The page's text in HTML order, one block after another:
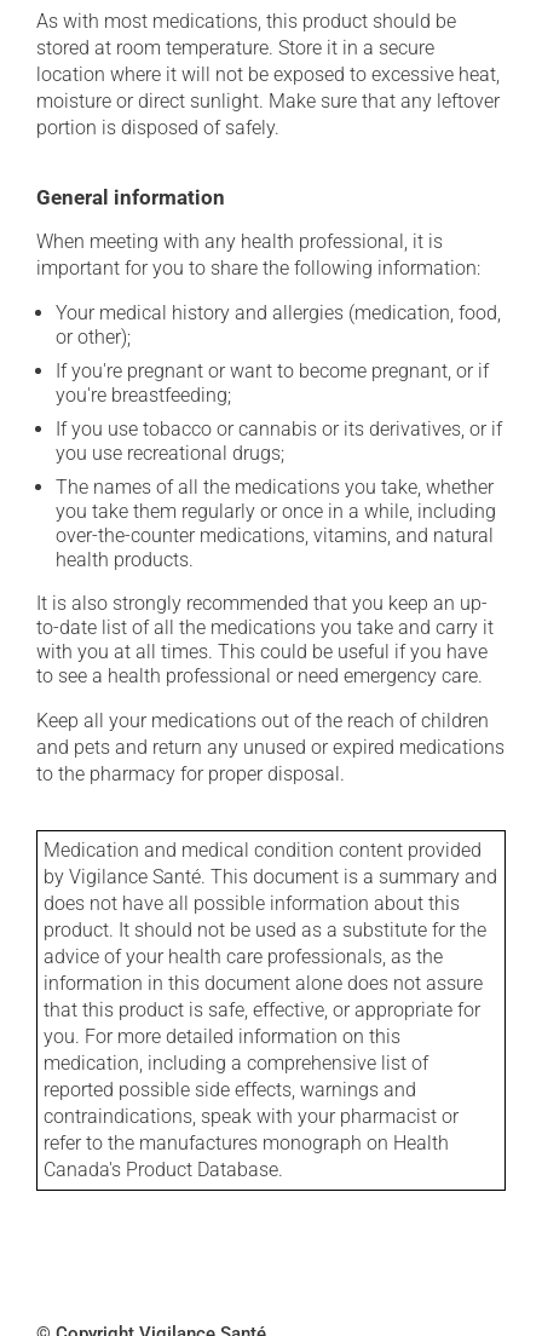
As with most medications, this product should be
stored at room temperature. Store it in a secure
location where it will not be exposed to excessive heat,
moisture or direct sunlight. Make sure that any leftover
portion is disposed of safely.
General information
When meeting with any health professional, it is
important for you to share the following information:
Your medical history and allergies (medication, food,
or other);
If you're pregnant or want to become pregnant, or if
you're breastfeeding;
If you use tobacco or cannabis or its derivatives, or if
you use recreational drugs;
The names of all the medications you take, whether
you take them regularly or once in a while, including
over-the-counter medications, vitamins, and natural
health products.
It is also strongly recommended that you keep an up-
to-date list of all the medications you take and carry it
with you at all times. This could be useful if you have
to see a health professional or need emergency care.
Keep all your medications out of the reach of children
and pets and return any unused or expired medications
to the pharmacy for proper disposal.
Medication and medical condition content provided
by Vigilance Santé. This document is a summary and
does not have all possible information about this
product. It should not be used as a substitute for the
advice of your health care professionals, as the
information in this document alone does not assure
that this product is safe, effective, or appropriate for
you. For more detailed information on this
medication, including a comprehensive list of
reported possible side effects, warnings and
contraindications, speak with your pharmacist or
refer to the manufactures monograph on Health
Canada's Product Database.